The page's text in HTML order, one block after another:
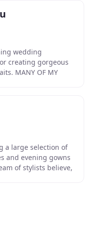
wedding
creating gorgeous
MANY OF MY
a large selection of
and evening gowns
of stylists believe,